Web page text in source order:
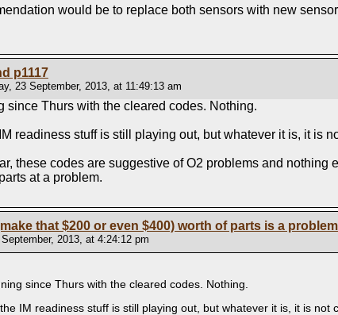
would be to replace both sensors with new
p1117
23 September, 2013, at 11:49:13 am
since Thurs with the cleared codes. Nothing.
readiness stuff is still playing out, but whatever it is, it is
these codes are suggestive of O2 problems and
at a problem.
that $200 or even $400) worth of parts is a
2013, at 4:24:12 pm
since Thurs with the cleared codes. Nothing.
IM readiness stuff is still playing out, but whatever it is, it is not